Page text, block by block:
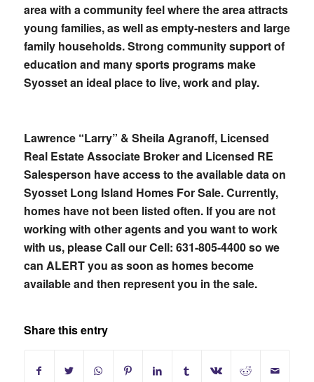
area with a community feel where the area attracts
young families, as well as empty-nesters and large
family households. Strong community support of
education and many sports programs make
Syosset an ideal place to live, work and play.
Lawrence “Larry” & Sheila Agranoff, Licensed
Real Estate Associate Broker and Licensed RE
Salesperson have access to the available data on
Syosset Long Island Homes For Sale. Currently,
homes have not been listed often. If you are not
working with other agents and you want to work
with us, pleaseCall our Cell: 631-805-4400 so we
can ALERT you as soon as homes become
available and then represent you in the sale.
Share this entry